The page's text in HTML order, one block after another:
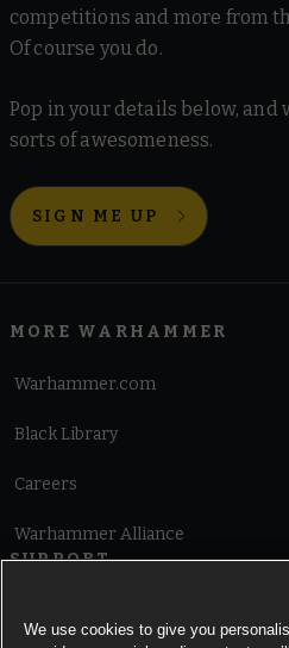
competitions and more from
Of course you do.
Pop in your details below,
sorts of awesomeness.
SIGN ME UP
MORE WARHAMMER
Warhammer.com
Black Library
Careers
Warhammer Alliance
SUPPORT
We use cookies to give you